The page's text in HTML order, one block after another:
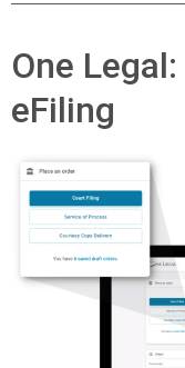
One
eFiling